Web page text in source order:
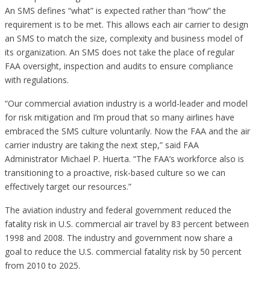
An SMS defines “what” is expected rather than “how” the
requirement is to be met. This allows each air carrier to design
an SMS to match the size, complexity and business model of
its organization. An SMS does not take the place of regular
FAA oversight, inspection and audits to ensure compliance
with regulations.
“Our commercial aviation industry is a world-leader and model
for risk mitigation and I’m proud that so many airlines have
embraced the SMS culture voluntarily. Now the FAA and the air
carrier industry are taking the next step,” said FAA
Administrator Michael P. Huerta. “The FAA’s workforce also is
transitioning to a proactive, risk-based culture so we can
effectively target our resources.”
The aviation industry and federal government reduced the
fatality risk in U.S. commercial air travel by 83 percent between
1998 and 2008. The industry and government now share a
goal to reduce the U.S. commercial fatality risk by 50 percent
from 2010 to 2025.